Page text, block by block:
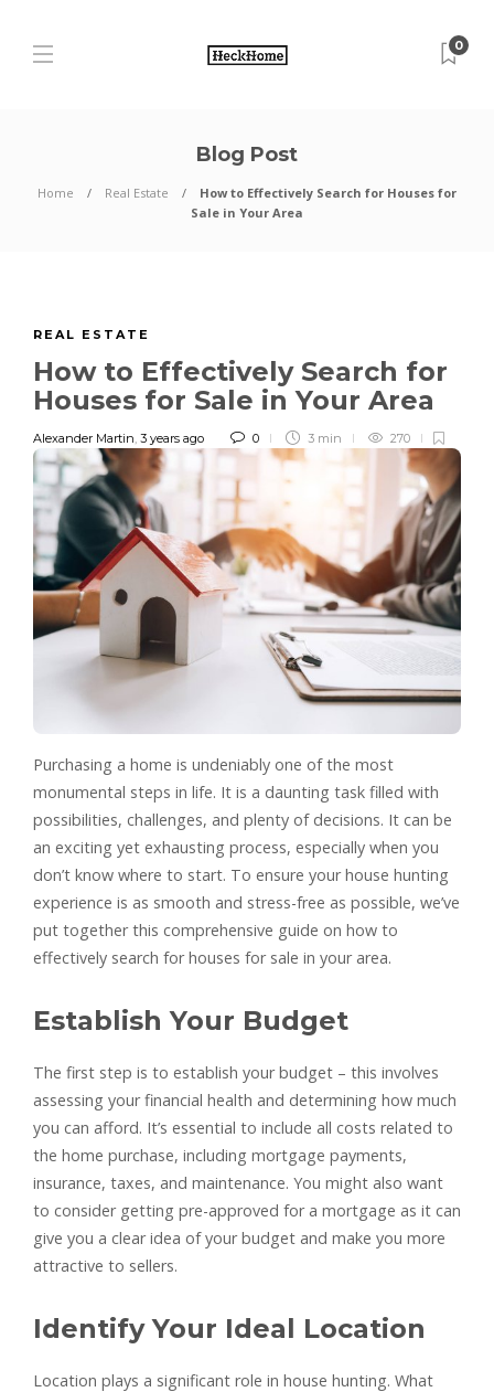
0
Blog Post
Home Real Estate
How to Effectively Search for Houses for
Sale in Your Area
REAL ESTATE
How to Effectively Search for
Houses for Sale in Your Area
Alexander Martin, 3 years ago 0 3 min 270
Purchasing a home is undeniably one of the most
monumental steps in life. It is a daunting task filled with
possibilities, challenges, and plenty of decisions. It can be
an exciting yet exhausting process, especially when you
don’t know where to start. To ensure your house hunting
experience is as smooth and stress-free as possible, we’ve
put together this comprehensive guide on how to
effectively search for houses for sale in your area.
Establish Your Budget
The first step is to establish your budget – this involves
assessing your financial health and determining how much
you can afford. It’s essential to include all costs related to
the home purchase, including mortgage payments,
insurance, taxes, and maintenance. You might also want
to consider getting pre-approved for a mortgage as it can
give you a clear idea of your budget and make you more
attractive to sellers.
Identify Your Ideal Location
Location plays a significant role in house hunting. What